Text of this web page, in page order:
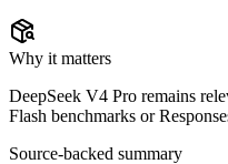
Why it matters
DeepSeek V4 Pro remains
Flash benchmarks or
Source-backed summary